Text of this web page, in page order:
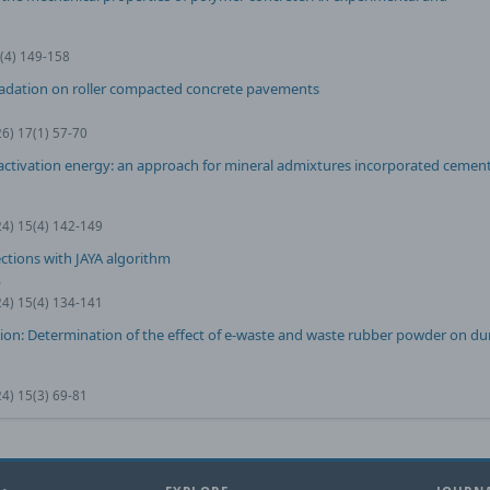
149-158
on roller compacted concrete pavements
17(1) 57-70
energy: an approach for mineral admixtures incorporated
15(4) 142-149
with JAYA algorithm
15(4) 134-141
Determination of the effect of e-waste and waste rubber powder on
15(3) 69-81